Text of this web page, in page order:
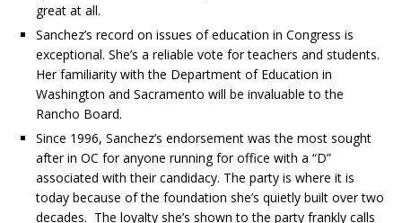
great at all.
Sanchez’s record on issues of education in Congress is
exceptional. She’s a reliable vote for teachers and students.
Her familiarity with the Department of Education in
Washington and Sacramento will be invaluable to the
Rancho Board.
Since 1996, Sanchez’s endorsement was the most sought
after in OC for anyone running for office with a “D”
associated with their candidacy. The party is where it is
today because of the foundation she’s quietly built over two
decades. The loyalty she’s shown to the party frankly calls